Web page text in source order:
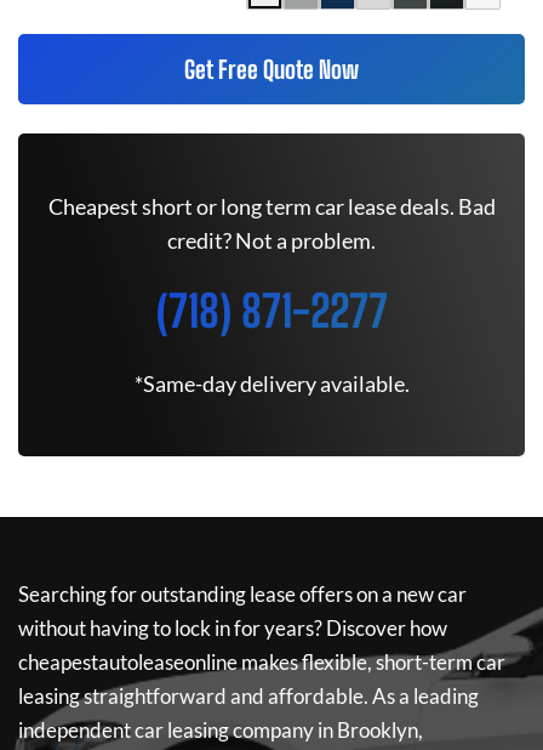
Get Free Quote Now
Cheapest short or long term car lease deals. Bad
credit? Not a problem.
(718) 871-2277
*Same-day delivery available.
Searching for outstanding lease offers on a new car
without having to lock in for years? Discover how
cheapestautoleaseonlinemakes flexible, short-term car
leasing straightforward and affordable. As a leading
independent car leasing company in Brooklyn,